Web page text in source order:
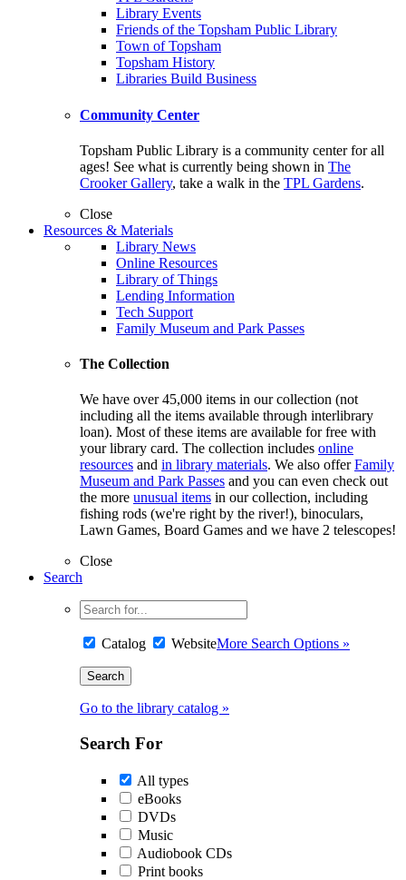
Library Events
Friends of the Topsham Public Library
Town of Topsham
Topsham History
Libraries Build Business
Community Center
Topsham Public Library is a community center for all
ages! See what is currently being shown in The
Crooker Gallery, take a walk in the TPL Gardens.
Close
Resources & Materials
Library News
Online Resources
Library of Things
Lending Information
Tech Support
Family Museum and Park Passes
The Collection
We have over 45,000 items in our collection (not
including all the items available through interlibrary
loan). Most of these items are available for free with
your library card. The collection includes online
resources and in library materials. We also offerFamily
Museum and Park Passes and you can even check out
the more unusual items in our collection, including
fishing rods (we're right by the river!), binoculars,
Lawn Games, Board Games and we have 2 telescopes!
Close
Search
Catalog WebsiteMore Search Options »
Go to the library catalog »
Search For
All types
eBooks
DVDs
Music
Audiobook CDs
Print books